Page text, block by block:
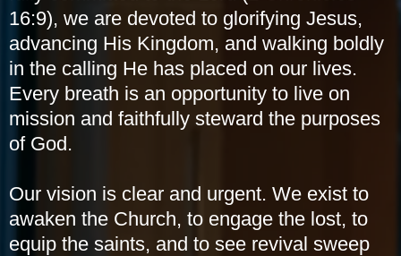
16:9), we are devoted to glorifying Jesus,
advancing His Kingdom, and walking boldly
in the calling He has placed on our lives.
Every breath is an opportunity to live on
mission and faithfully steward the purposes
of God.
Our vision is clear and urgent. We exist to
awaken the Church, to engage the lost, to
equip the saints, and to see revival sweep